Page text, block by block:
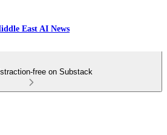
East AI News
free on Substack